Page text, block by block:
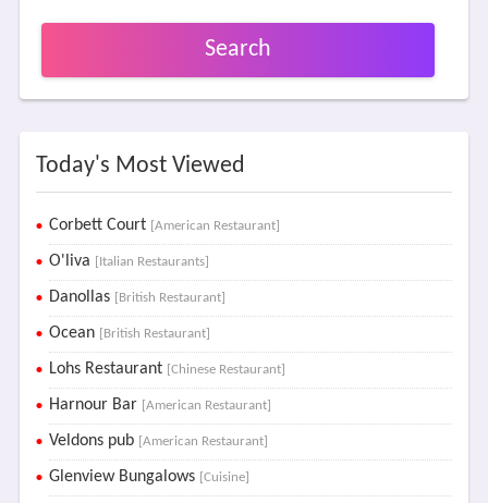
Search
Today's Most Viewed
Corbett Court [American Restaurant]
O'liva [Italian Restaurants]
Danollas [British Restaurant]
Ocean [British Restaurant]
Lohs Restaurant [Chinese Restaurant]
Harnour Bar [American Restaurant]
Veldons pub [American Restaurant]
Glenview Bungalows [Cuisine]